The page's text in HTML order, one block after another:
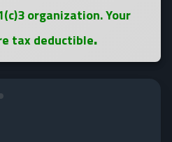
organization. Your
tax deductible.